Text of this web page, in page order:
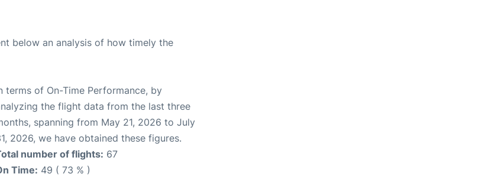
below an analysis of how timely the
terms of On-Time Performance, by
the flight data from the last three
spanning from May 21, 2026 to July
2026, we have obtained these figures.
number of flights: 67
Time: 49 ( 73 % )